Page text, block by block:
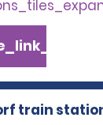
train